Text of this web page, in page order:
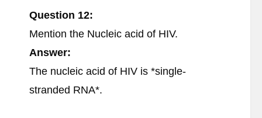
Question 12:
Mention the Nucleic acid of HIV.
Answer:
The nucleic acid of HIV is *single-
stranded RNA*.